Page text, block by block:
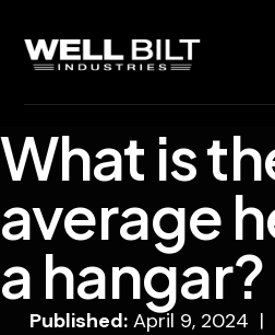
What is
average
a hangar?
Published:April 9, 2024 |